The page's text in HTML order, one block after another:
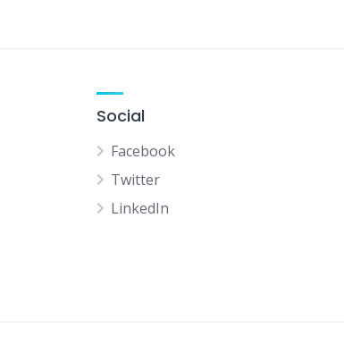
Social
Facebook
Twitter
LinkedIn